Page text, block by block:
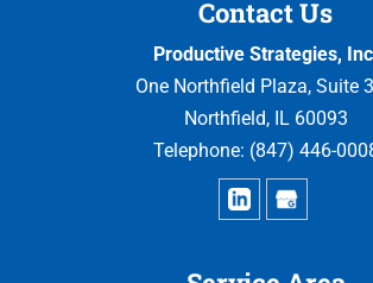
Contact Us
Productive Strategies,
One Northfield Plaza, Suite
Northfield, IL 60093
Telephone: (847) 446-